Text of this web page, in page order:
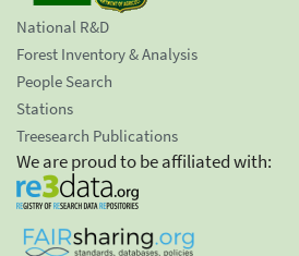
National R&D
Forest Inventory & Analysis
People Search
Stations
Treesearch Publications
We are proud to be affiliated with: